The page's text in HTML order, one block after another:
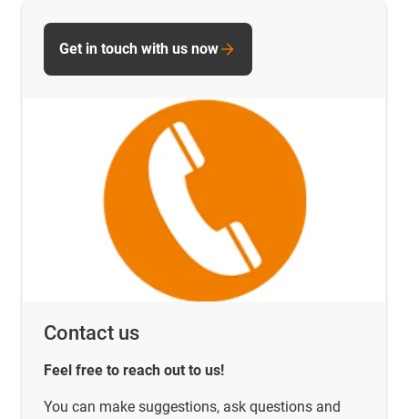
Contact us
Feel free to reach out to us!
You can make suggestions, ask questions and
Get in touch with us now